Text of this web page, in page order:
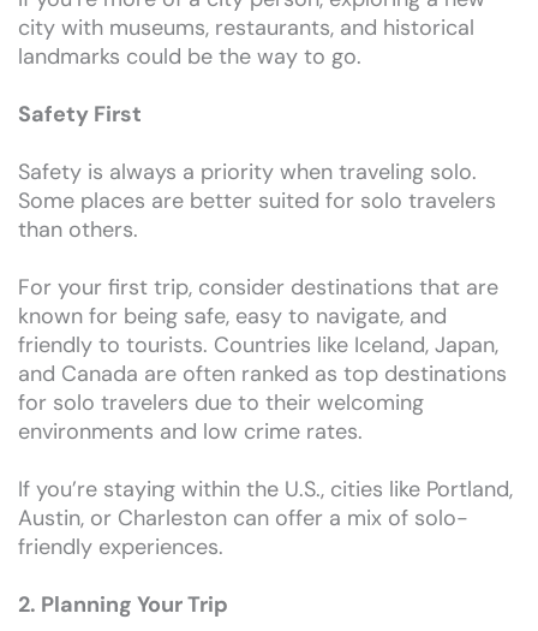
city with museums, restaurants, and historical
landmarks could be the way to go.
Safety First
Safety is always a priority when traveling solo.
Some places are better suited for solo travelers
than others.
For your first trip, consider destinations that are
known for being safe, easy to navigate, and
friendly to tourists. Countries like Iceland, Japan,
and Canada are often ranked as top destinations
for solo travelers due to their welcoming
environments and low crime rates.
If you’re staying within the U.S., cities like Portland,
Austin, or Charleston can offer a mix of solo-
friendly experiences.
2. Planning Your Trip